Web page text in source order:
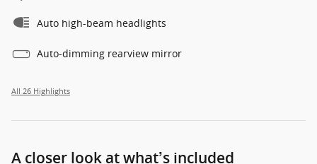
Auto high-beam headlights
Auto-dimming rearview mirror
All 26 Highlights
A closer look at what’s included